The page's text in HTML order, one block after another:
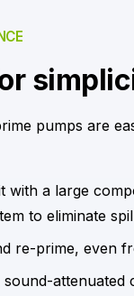
pumps are
with a large
to eliminate
re-prime, even
sound-attenuated